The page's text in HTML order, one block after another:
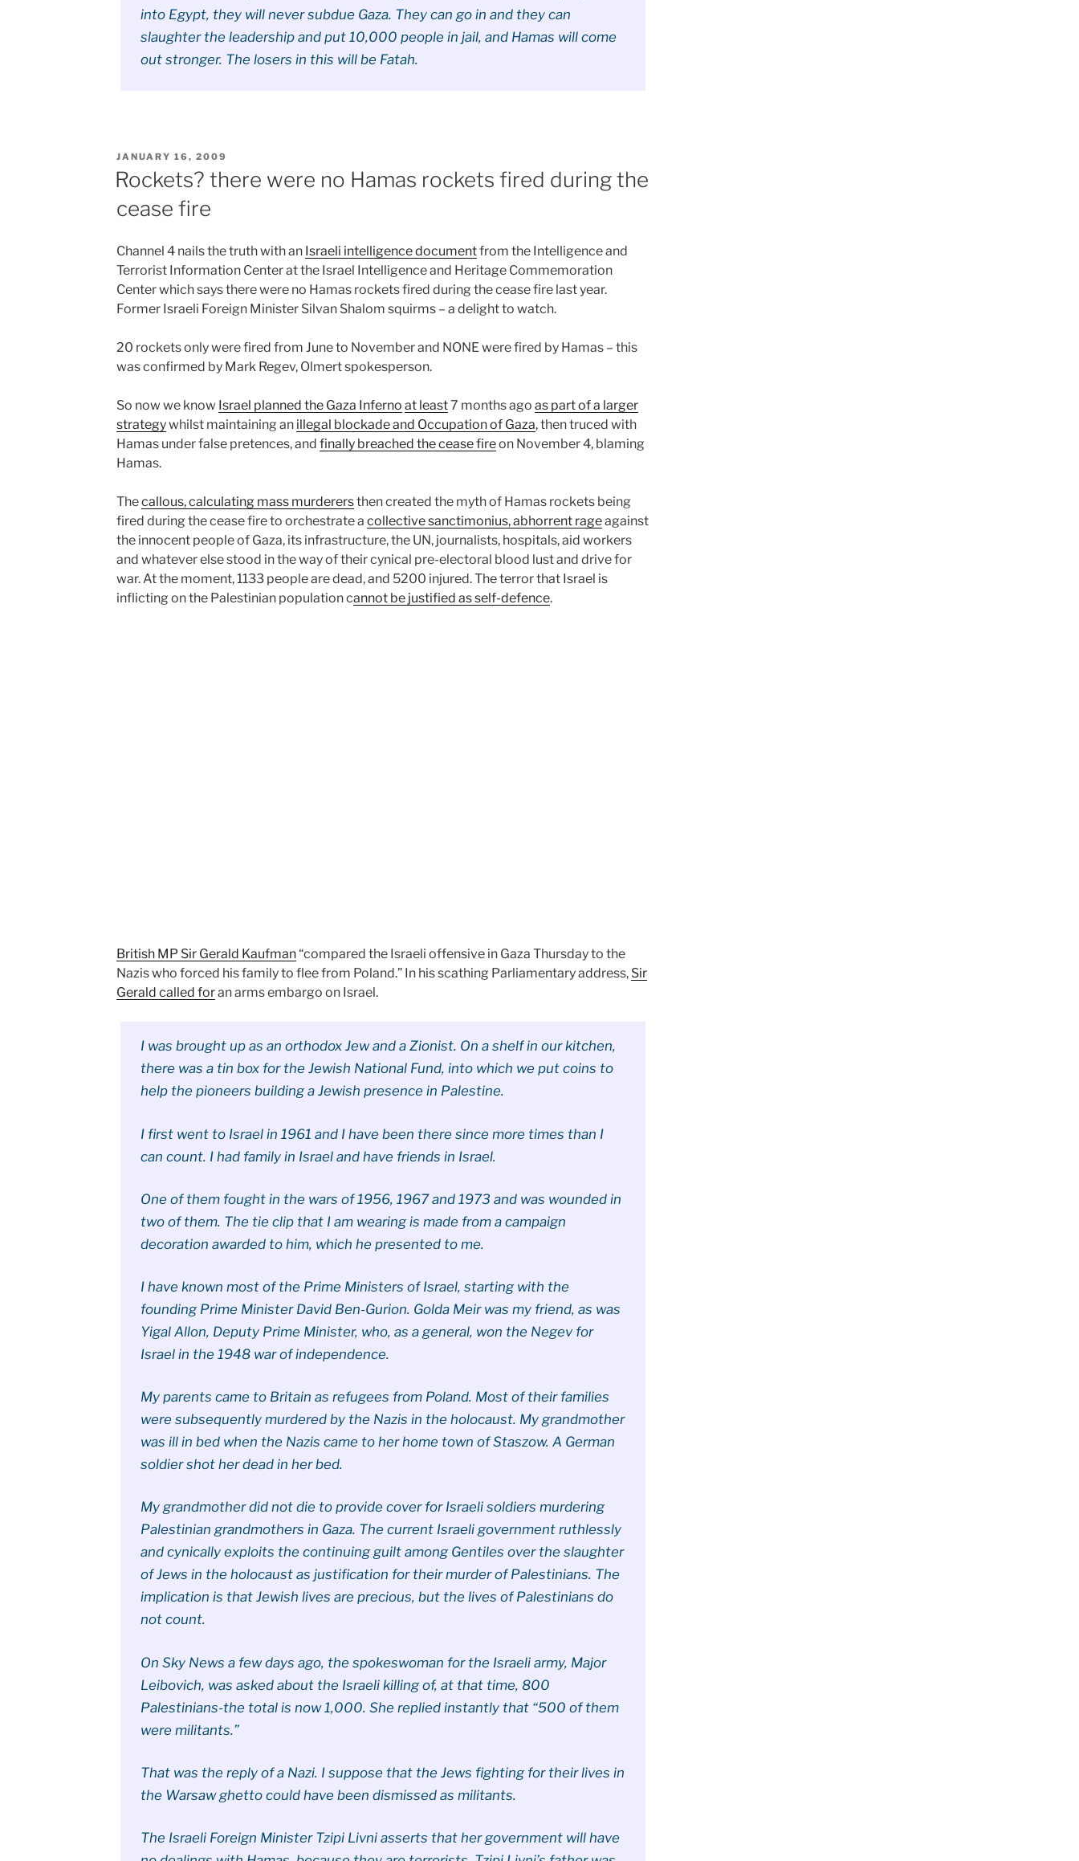
into Egypt, they will never subdue Gaza. They can go in and they can
slaughter the leadership and put 10,000 people in jail, and Hamas will come
out stronger. The losers in this will be Fatah.
POSTED
ON
JANUARY 16, 2009
Rockets? there were no Hamas rockets fired during the
cease fire
Channel 4 nails the truth with an Israeli intelligence documentfrom the Intelligence and
Terrorist Information Center at the Israel Intelligence and Heritage Commemoration
Center which says there were no Hamas rockets fired during the cease fire last year.
Former Israeli Foreign Minister Silvan Shalom squirms – a delight to watch.
20 rockets only were fired from June to November and NONE were fired by Hamas – this
was confirmed by Mark Regev, Olmert spokesperson.
So now we know Israel planned the Gaza Inferno at least7 months ago as part of a larger
strategywhilst maintaining an illegal blockade and Occupation of Gaza, then truced with
Hamas under false pretences, and finally breached the cease fireon November 4, blaming
Hamas.
Thecallous, calculating mass murderersthen created the myth of Hamas rockets being
fired during the cease fire to orchestrate a collective sanctimonius, abhorrent rageagainst
the innocent people of Gaza, its infrastructure, the UN, journalists, hospitals, aid workers
and whatever else stood in the way of their cynical pre-electoral blood lust and drive for
war. At the moment, 1133 people are dead, and 5200 injured. The terror that Israel is
inflicting on the Palestinian population cannot be justified as self-defence.
British MP Sir Gerald Kaufman“compared the Israeli offensive in Gaza Thursday to the
Nazis who forced his family to flee from Poland.” In his scathing Parliamentary address, Sir
Gerald called foran arms embargo on Israel.
I was brought up as an orthodox Jew and a Zionist. On a shelf in our kitchen,
there was a tin box for the Jewish National Fund, into which we put coins to
help the pioneers building a Jewish presence in Palestine.
I first went to Israel in 1961 and I have been there since more times than I
can count. I had family in Israel and have friends in Israel.
One of them fought in the wars of 1956, 1967 and 1973 and was wounded in
two of them. The tie clip that I am wearing is made from a campaign
decoration awarded to him, which he presented to me.
I have known most of the Prime Ministers of Israel, starting with the
founding Prime Minister David Ben-Gurion. Golda Meir was my friend, as was
Yigal Allon, Deputy Prime Minister, who, as a general, won the Negev for
Israel in the 1948 war of independence.
My parents came to Britain as refugees from Poland. Most of their families
were subsequently murdered by the Nazis in the holocaust. My grandmother
was ill in bed when the Nazis came to her home town of Staszow. A German
soldier shot her dead in her bed.
My grandmother did not die to provide cover for Israeli soldiers murdering
Palestinian grandmothers in Gaza. The current Israeli government ruthlessly
and cynically exploits the continuing guilt among Gentiles over the slaughter
of Jews in the holocaust as justification for their murder of Palestinians. The
implication is that Jewish lives are precious, but the lives of Palestinians do
not count.
On Sky News a few days ago, the spokeswoman for the Israeli army, Major
Leibovich, was asked about the Israeli killing of, at that time, 800
Palestinians-the total is now 1,000. She replied instantly that “500 of them
were militants.”
That was the reply of a Nazi. I suppose that the Jews fighting for their lives in
the Warsaw ghetto could have been dismissed as militants.
The Israeli Foreign Minister Tzipi Livni asserts that her government will have